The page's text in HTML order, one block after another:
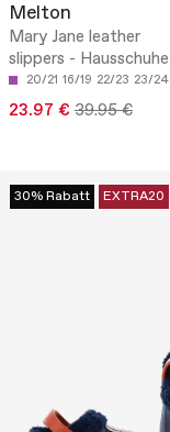
Melton
Mary Jane leather
slippers - Hausschuhe
20/21 16/19 22/23 23/24
23.97 € 39.95 €
30% Rabatt EXTRA20